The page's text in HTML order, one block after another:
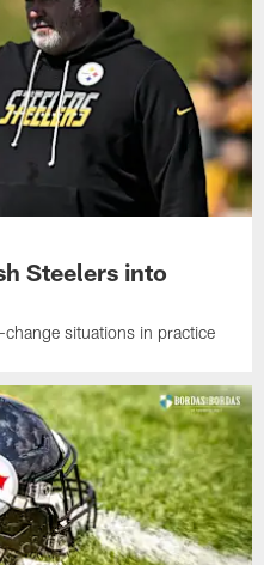
Steelers into
situations in practice